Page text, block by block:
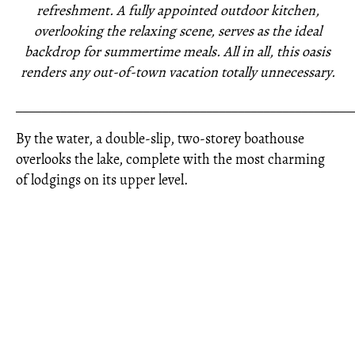
refreshment. A fully appointed outdoor kitchen,
overlooking the relaxing scene, serves as the ideal
backdrop for summertime meals. All in all, this oasis
renders any out-of-town vacation totally unnecessary.
By the water, a double-slip, two-storey boathouse
overlooks the lake, complete with the most charming
of lodgings on its upper level.